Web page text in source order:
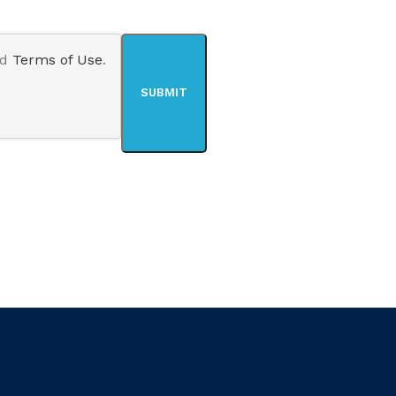
Terms of Use.